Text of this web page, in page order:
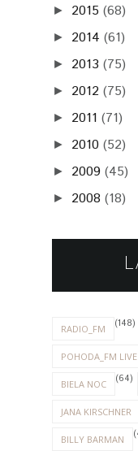
► 2015 (68)
► 2014 (61)
► 2013 (75)
► 2012 (75)
► 2011 (71)
► 2010 (52)
► 2009 (45)
► 2008 (18)
RADIO_FM (148)
POHODA_FM LIVE
BIELA NOC (64)
JANA KIRSCHNER
BILLY BARMAN